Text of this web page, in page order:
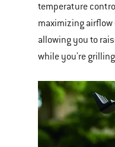
temperature
maximizing
allowing you to
while you're